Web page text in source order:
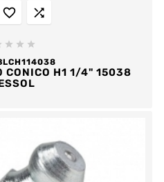
 
  
CONICO H1 1/4" 15038